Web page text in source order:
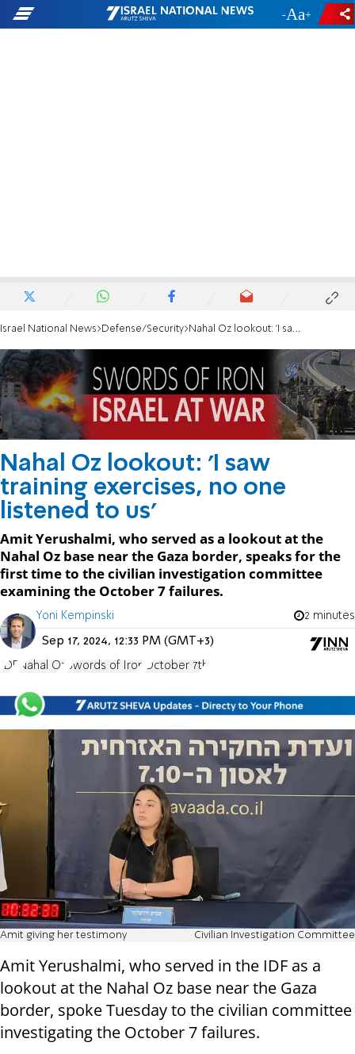
- +
Israel National News Defense/Security Nahal Oz lookout: 'I saw training exercises, no one listened to us'
Nahal Oz lookout: 'I saw
training exercises, no one
listened to us'
Amit Yerushalmi, who served as a lookout at the
Nahal Oz base near the Gaza border, speaks for the
first time to the civilian investigation committee
examining the October 7 failures.
Yoni Kempinski 2 minutes
Sep 17, 2024, 12:33 PM (GMT+3)
IDF Nahal Oz Swords of Iron October 7th
Amit giving her testimony Civilian Investigation Committee
Amit Yerushalmi, who served in the IDF as a
lookout at the Nahal Oz base near the Gaza
border, spoke Tuesday to the civilian committee
investigating the October 7 failures.